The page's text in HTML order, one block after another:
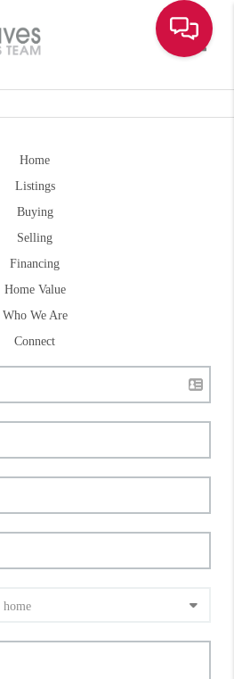
Home
Listings
Buying
Selling
Financing
Home Value
Who We Are
Connect